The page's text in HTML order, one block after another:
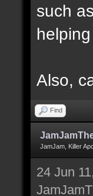
such
Also,
Find
JamJam, Killer
24 Jun